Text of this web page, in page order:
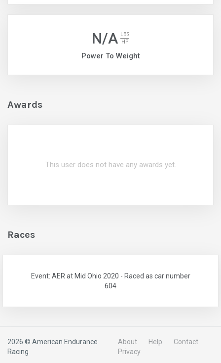
N/A
LBS
HP
Power To Weight
Awards
This user does not have any awards yet.
Races
Event: AER at Mid Ohio 2020 - Raced as car number
604
2026 © American Endurance
Racing
About Help
Contact
Privacy